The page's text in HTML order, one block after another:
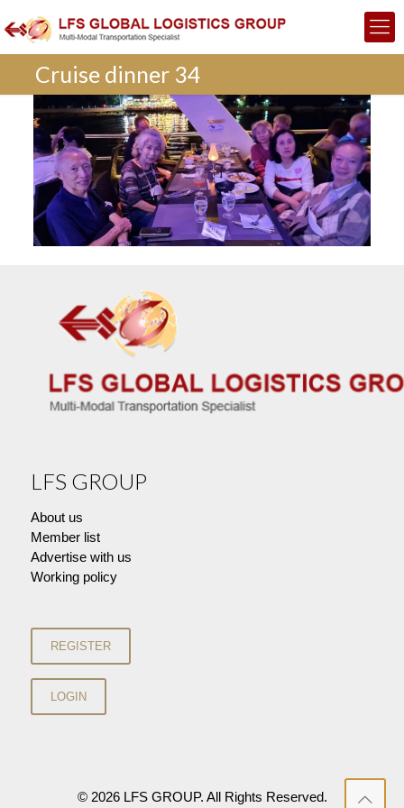
Cruise dinner 34
LFS GROUP
About us
Member list
Advertise with us
Working policy
© 2026 LFS GROUP. All Rights Reserved.